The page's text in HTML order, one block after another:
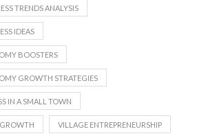
TRENDS ANALYSIS
IDEAS
BOOSTERS
GROWTH STRATEGIES
IN A SMALL TOWN
VILLAGE ENTREPRENEURSHIP